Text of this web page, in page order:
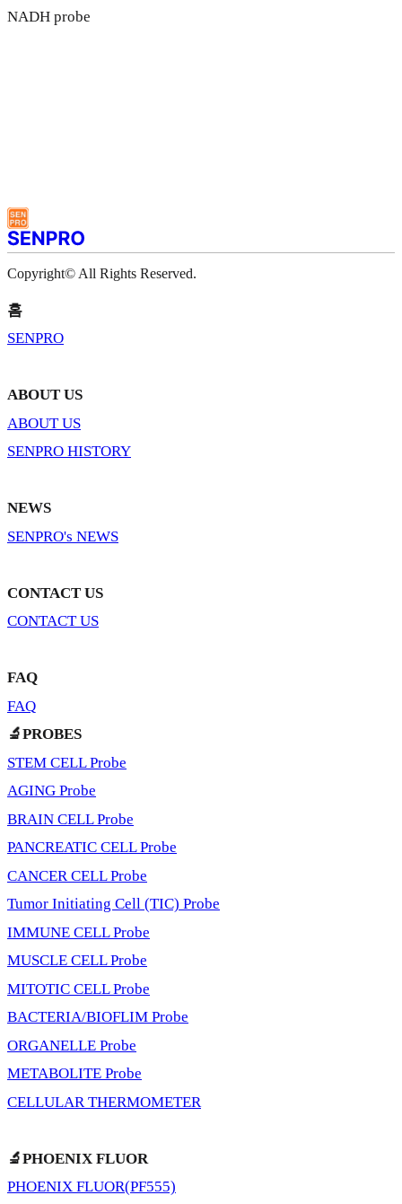
NADH probe
Copyright© All Rights Reserved.
홈
SENPRO
ABOUT US
ABOUT US
SENPRO HISTORY
NEWS
SENPRO's NEWS
CONTACT US
CONTACT US
FAQ
FAQ
🔬PROBES
STEM CELL Probe
AGING Probe
BRAIN CELL Probe
PANCREATIC CELL Probe
CANCER CELL Probe
Tumor Initiating Cell (TIC) Probe
IMMUNE CELL Probe
MUSCLE CELL Probe
MITOTIC CELL Probe
BACTERIA/BIOFLIM Probe
ORGANELLE Probe
METABOLITE Probe
CELLULAR THERMOMETER
🔬PHOENIX FLUOR
PHOENIX FLUOR(PF555)